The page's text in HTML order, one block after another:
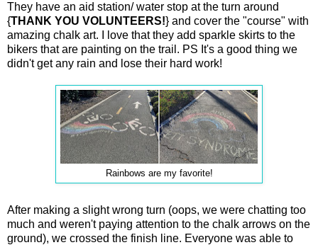
They have an aid station/ water stop at the turn around
{THANK YOU VOLUNTEERS!} and cover the "course" with
amazing chalk art. I love that they add sparkle skirts to the
bikers that are painting on the trail. PS It's a good thing we
didn't get any rain and lose their hard work!
Rainbows are my favorite!
After making a slight wrong turn (oops, we were chatting too
much and weren't paying attention to the chalk arrows on the
ground), we crossed the finish line. Everyone was able to